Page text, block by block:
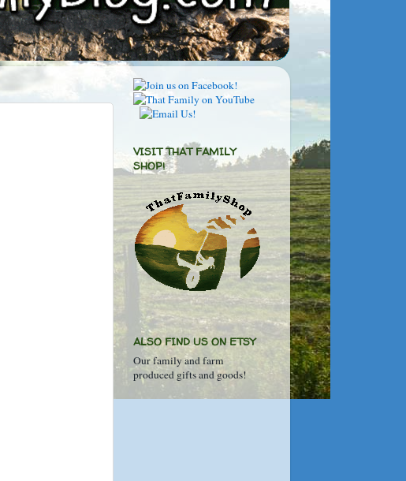
VISIT THAT FAMILY
SHOP!
ALSO FIND US ON ETSY
Our family and farm
produced gifts and goods!